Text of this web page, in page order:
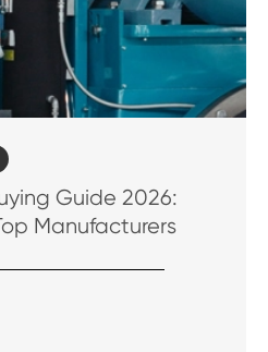
Guide 2026:
Manufacturers